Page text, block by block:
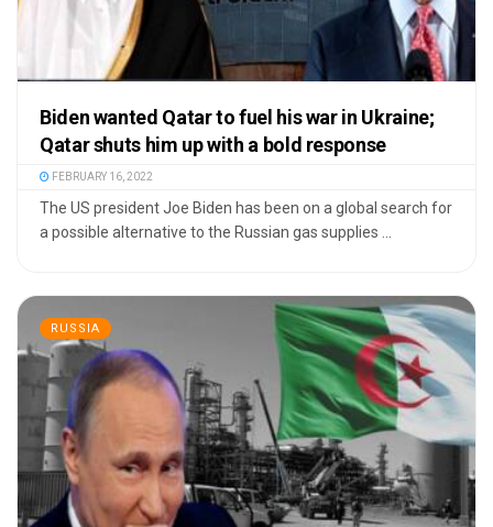
Biden wanted Qatar to fuel his war in Ukraine;
Qatar shuts him up with a bold response
FEBRUARY 16, 2022
The US president Joe Biden has been on a global search for
a possible alternative to the Russian gas supplies ...
RUSSIA